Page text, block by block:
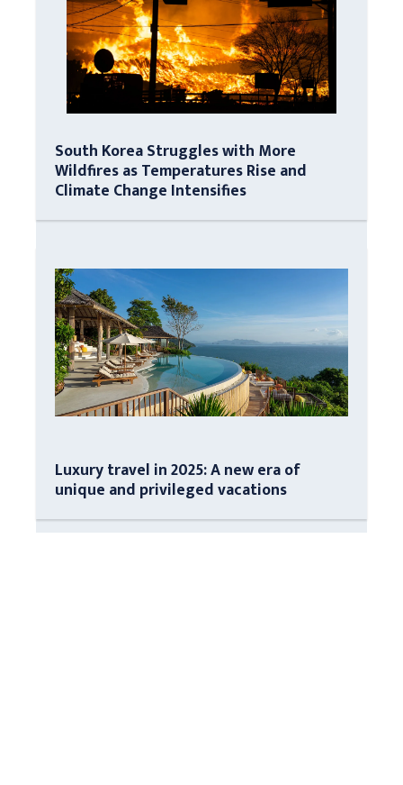
South Korea Struggles with More
Wildfires as Temperatures Rise and
Climate Change Intensifies
Luxury travel in 2025: A new era of
unique and privileged vacations